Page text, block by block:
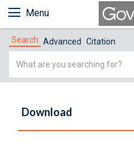
Menu
Search Advanced Citation
Simple
Download